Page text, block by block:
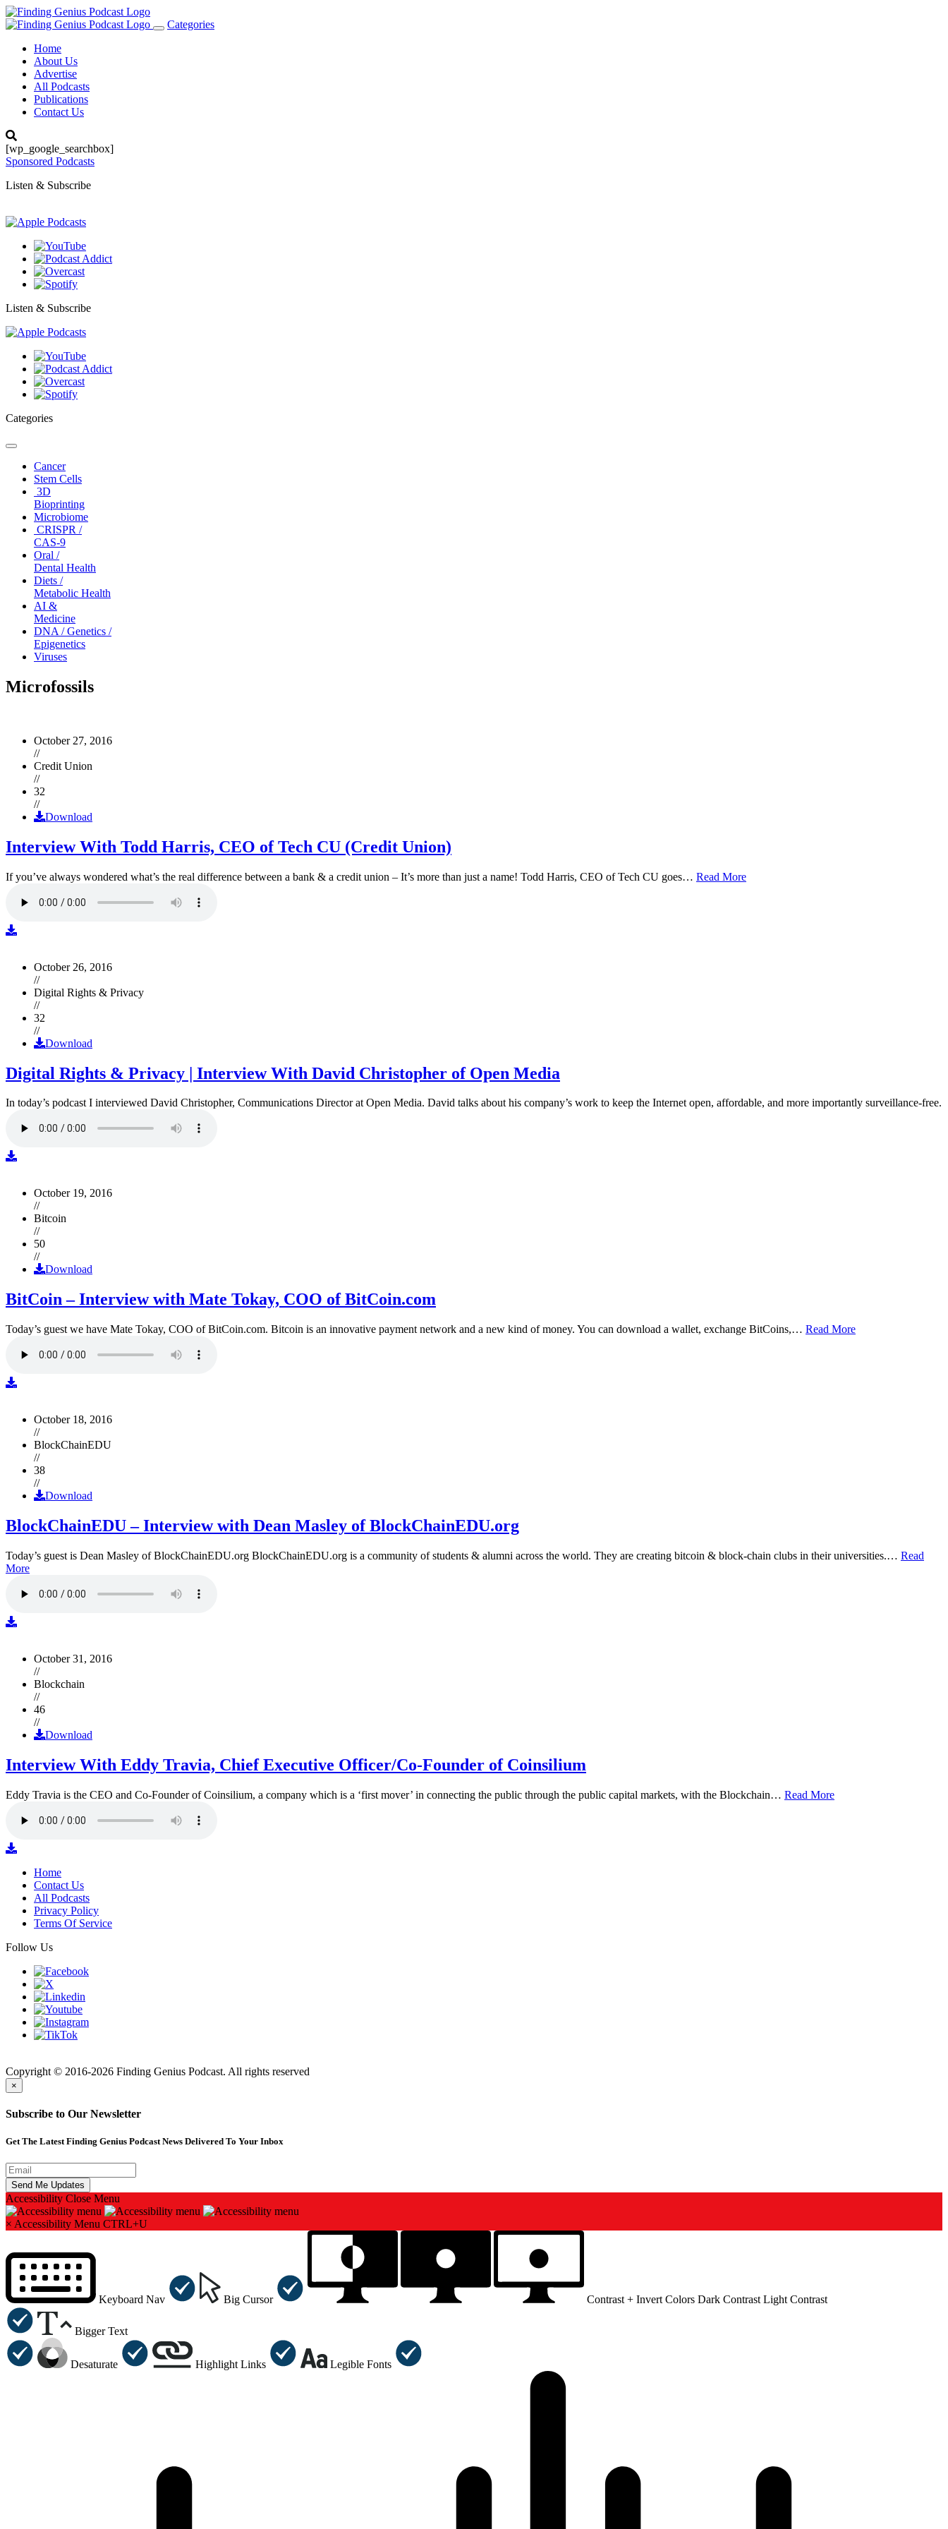
Toggle
Categories
Home
About Us
Advertise
All Podcasts
Publications
Contact Us
[wp_google_searchbox]
Sponsored Podcasts
Listen & Subscribe
Listen & Subscribe
Categories
Toggle
navigationCancer
Stem Cells
3D
Bioprinting
Microbiome
CRISPR /
CAS-9
Oral /
Dental Health
Diets /
Metabolic Health
AI &
Medicine
DNA / Genetics /
Epigenetics
Viruses
Microfossils
October 27, 2016
//
Credit Union
//
32
//
Download
Interview With Todd Harris, CEO of Tech CU (Credit Union)
If you’ve always wondered what’s the real difference between a bank & a credit union – It’s more than just a name! Todd Harris, CEO of Tech CU goes… Read More
October 26, 2016
//
Digital Rights & Privacy
//
32
//
Download
Digital Rights & Privacy | Interview With David Christopher of Open Media
In today’s podcast I interviewed David Christopher, Communications Director at Open Media. David talks about his company’s work to keep the Internet open, affordable, and more importantly surveillance-free.
October 19, 2016
//
Bitcoin
//
50
//
Download
BitCoin – Interview with Mate Tokay, COO of BitCoin.com
Today’s guest we have Mate Tokay, COO of BitCoin.com. Bitcoin is an innovative payment network and a new kind of money. You can download a wallet, exchange BitCoins,… Read More
October 18, 2016
//
BlockChainEDU
//
38
//
Download
BlockChainEDU – Interview with Dean Masley of BlockChainEDU.org
Today’s guest is Dean Masley of BlockChainEDU.org BlockChainEDU.org is a community of students & alumni across the world. They are creating bitcoin & block-chain clubs in their universities.… Read
More
October 31, 2016
//
Blockchain
//
46
//
Download
Interview With Eddy Travia, Chief Executive Officer/Co-Founder of Coinsilium
Eddy Travia is the CEO and Co-Founder of Coinsilium, a company which is a ‘first mover’ in connecting the public through the public capital markets, with the Blockchain… Read More
Home
Contact Us
All Podcasts
Privacy Policy
Terms Of Service
Follow Us
Copyright © 2016-2026 Finding Genius Podcast. All rights reserved
×
Subscribe to Our Newsletter
Get The Latest Finding Genius Podcast News Delivered To Your Inbox
Accessibility Close Menu
× Accessibility Menu CTRL+U
Keyboard Nav Big Cursor Contrast + Invert Colors Dark Contrast Light Contrast
Bigger Text
Desaturate Highlight Links Legible Fonts